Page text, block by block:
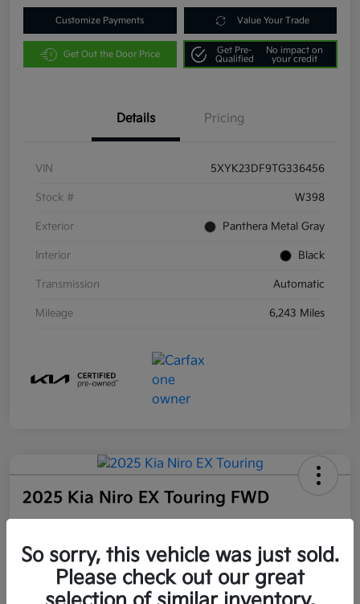
Customize Payments Value Your Trade
Get Out the Door Price
Get Pre-
Qualified
No impact on
your credit
Details Pricing
VIN 5XYK23DF9TG336456
Stock # W398
Exterior Panthera Metal Gray
Interior Black
Transmission Automatic
Mileage 6,243 Miles
2025 Kia Niro EX Touring FWD
$27,509 Unlock Instant Price
Disclosure
So sorry, this vehicle was just sold.
Please check out our great